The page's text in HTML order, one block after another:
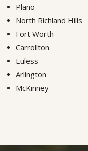
Plano
North Richland Hills
Fort Worth
Carrollton
Euless
Arlington
McKinney